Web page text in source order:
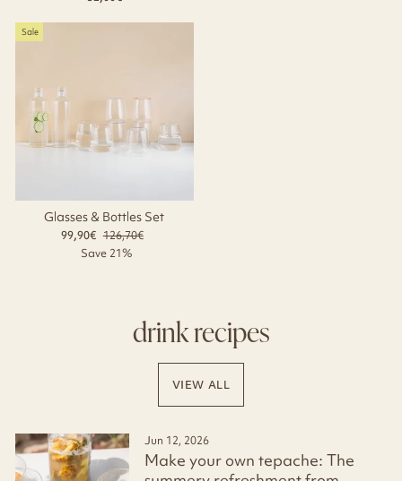
Sale
Glasses & Bottles Set
99,90€ Regular
price
126,70€
Save 21%
drink recipes
VIEW ALL
Jun 12, 2026
Make your own tepache: The